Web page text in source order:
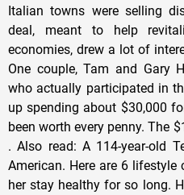
Italian towns were selling
deal, meant to help
economies, drew a lot of
One couple, Tam and Gary
who actually participated in
up spending about $30,000
been worth every penny. The
. Also read: A 114-year-old
American. Here are 6
her stay healthy for so long.